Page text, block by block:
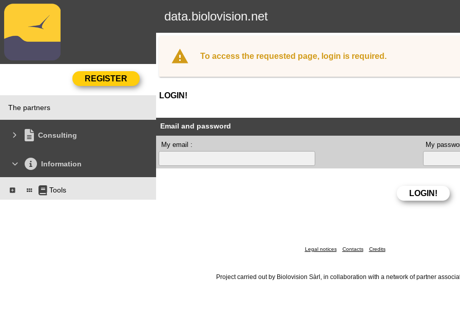
data.biolovision.net
The partners
Consulting
Information
Tools
To access the requested page, login is required.
LOGIN!
Email and password
My email : My
Legal notices Contacts Credits
Project carried out by Biolovision Sàrl, in collaboration with a network of partner